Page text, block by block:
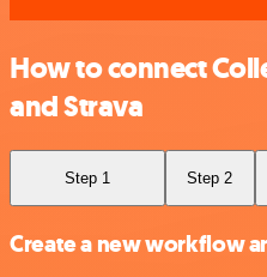
How to connect
and Strava
Step 1 Step 2
Create a new workflow